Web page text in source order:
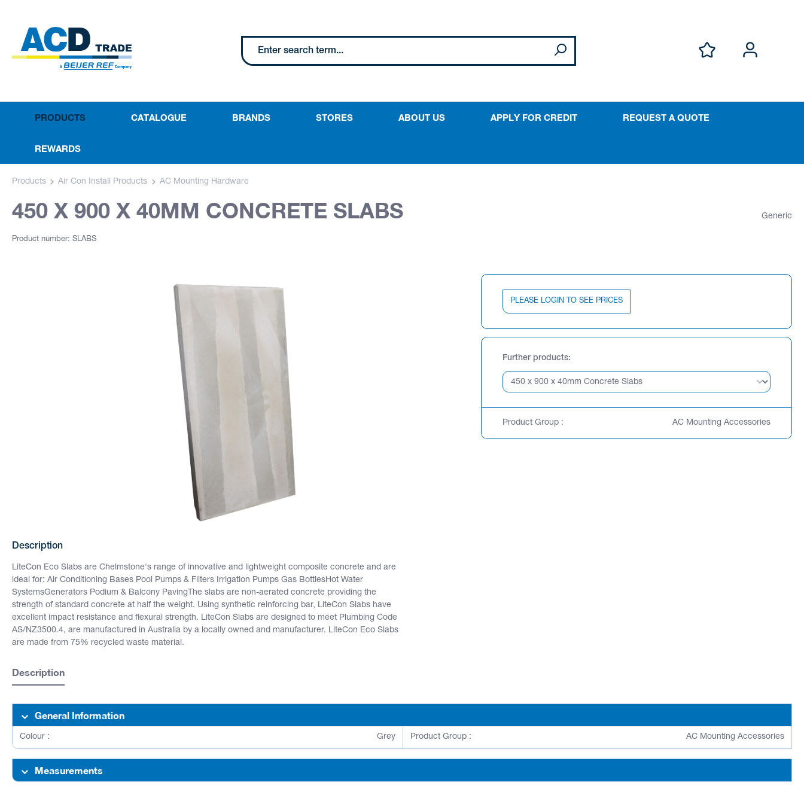
PRODUCTS CATALOGUE BRANDS STORES ABOUT US APPLY FOR CREDIT REQUEST A QUOTE
REWARDS
Products Air Con Install Products AC Mounting Hardware
450 X 900 X 40MM CONCRETE SLABS
Product number: SLABS
Generic
PLEASE LOGIN TO SEE PRICES
Further products
Product Group : AC Mounting Accessories
Description
LiteCon Eco Slabs are Chelmstone's range of innovative and lightweight composite concrete and are
ideal for: Air Conditioning Bases Pool Pumps & Filters Irrigation Pumps Gas BottlesHot Water
SystemsGenerators Podium & Balcony PavingThe slabs are non-aerated concrete providing the
strength of standard concrete at half the weight. Using synthetic reinforcing bar, LiteCon Slabs have
excellent impact resistance and flexural strength. LiteCon Slabs are designed to meet Plumbing Code
AS/NZ3500.4, are manufactured in Australia by a locally owned and manufacturer. LiteCon Eco Slabs
are made from 75% recycled waste material.
Description
General Information
Colour : Grey Product Group : AC Mounting Accessories
Measurements